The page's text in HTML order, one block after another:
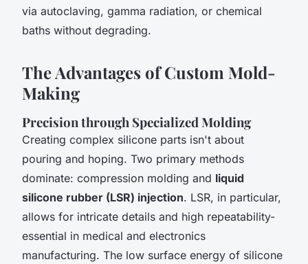
via autoclaving, gamma radiation, or chemical
baths without degrading.
The Advantages of Custom Mold-
Making
Precision through Specialized Molding
Creating complex silicone parts isn't about
pouring and hoping. Two primary methods
dominate: compression molding and liquid
silicone rubber (LSR) injection. LSR, in particular,
allows for intricate details and high repeatability-
essential in medical and electronics
manufacturing. The low surface energy of silicone